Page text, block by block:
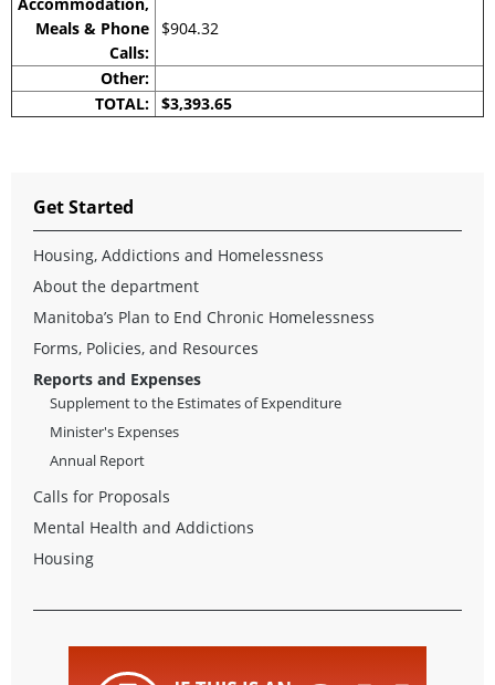
Meals & Phone
Calls:
$904.32
Other:
TOTAL: $3,393.65
Get Started
Housing, Addictions and Homelessness
About the department
Manitoba’s Plan to End Chronic Homelessness
Forms, Policies, and Resources
Reports and Expenses
Supplement to the Estimates of Expenditure
Minister's Expenses
Annual Report
Calls for Proposals
Mental Health and Addictions
Housing